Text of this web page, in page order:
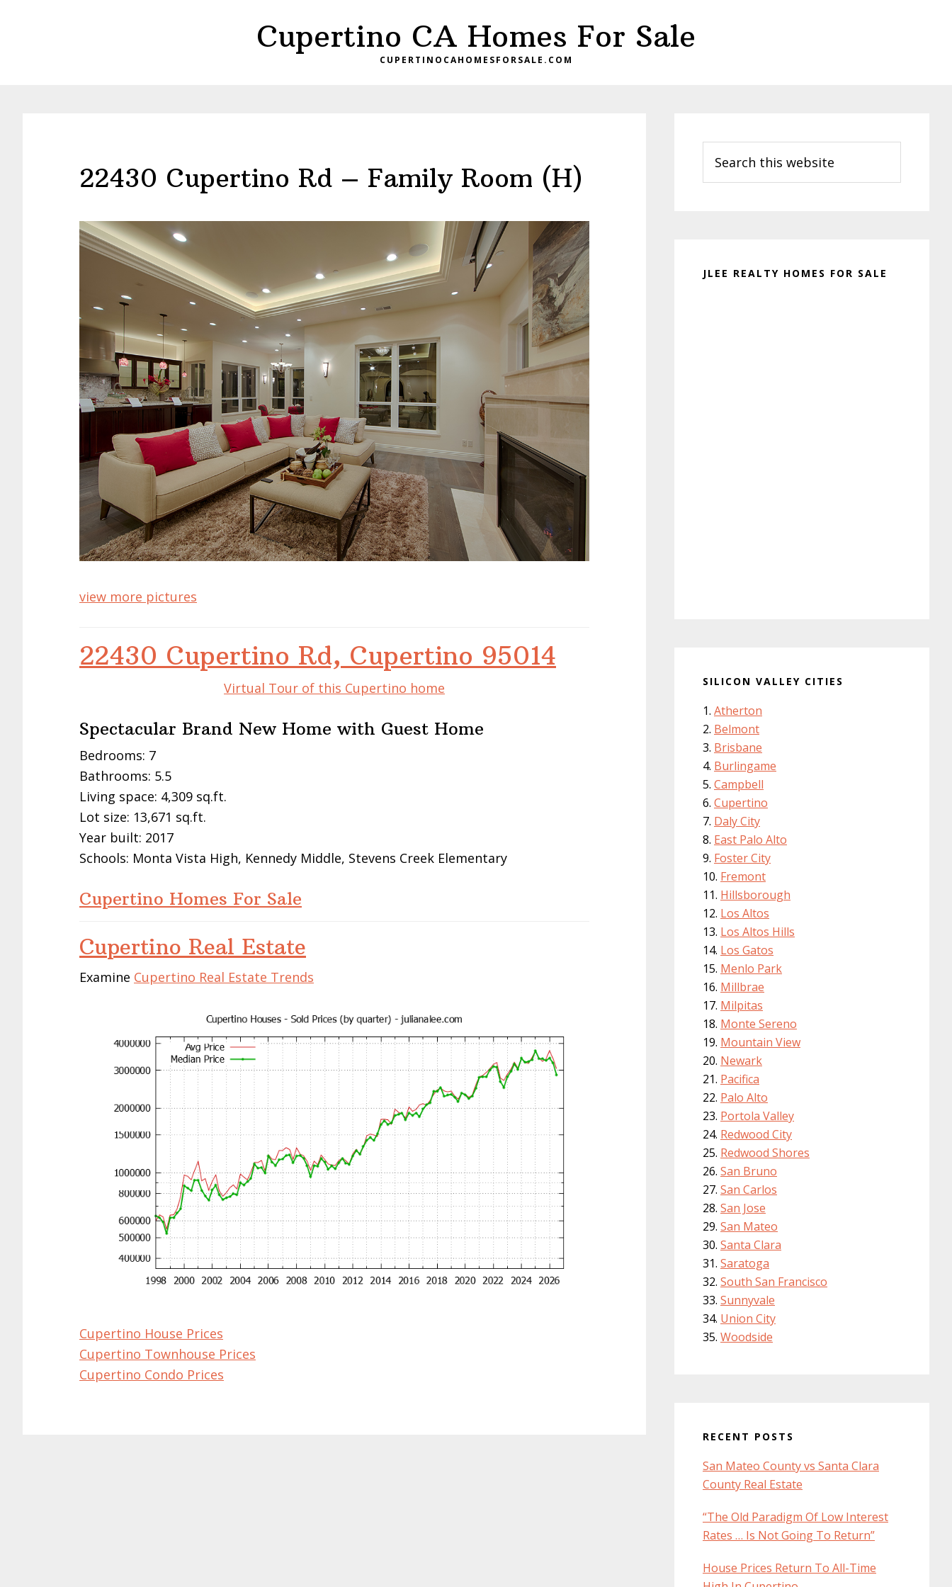
Cupertino CA Homes For Sale
CUPERTINOCAHOMESFORSALE.COM
22430 Cupertino Rd – Family Room (H)
view more pictures
22430 Cupertino Rd, Cupertino 95014
Virtual Tour of this Cupertino home
Spectacular Brand New Home with Guest Home
Bedrooms: 7
Bathrooms: 5.5
Living space: 4,309 sq.ft.
Lot size: 13,671 sq.ft.
Year built: 2017
Schools: Monta Vista High, Kennedy Middle, Stevens Creek Elementary
Cupertino Homes For Sale
Cupertino Real Estate
Examine Cupertino Real Estate Trends
Cupertino House Prices
Cupertino Townhouse Prices
Cupertino Condo Prices
Sidebar
this
website
JLEE REALTY HOMES FOR SALE
SILICON VALLEY CITIES
Atherton
Belmont
Brisbane
Burlingame
Campbell
Cupertino
Daly City
East Palo Alto
Foster City
Fremont
Hillsborough
Los Altos
Los Altos Hills
Los Gatos
Menlo Park
Millbrae
Milpitas
Monte Sereno
Mountain View
Newark
Pacifica
Palo Alto
Portola Valley
Redwood City
Redwood Shores
San Bruno
San Carlos
San Jose
San Mateo
Santa Clara
Saratoga
South San Francisco
Sunnyvale
Union City
Woodside
RECENT POSTS
San Mateo County vs Santa Clara
County Real Estate
“The Old Paradigm Of Low Interest
Rates … Is Not Going To Return”
House Prices Return To All-Time